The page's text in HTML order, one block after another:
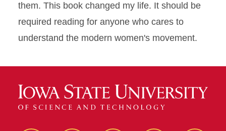
them. This book changed my life. It should be
required reading for anyone who cares to
understand the modern women's movement.